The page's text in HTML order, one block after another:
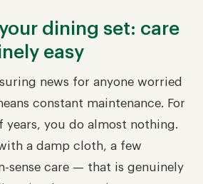
dining set: care
easy
news for anyone worried
constant maintenance. For
you do almost nothing.
a damp cloth, a few
sense care — that is genuinely